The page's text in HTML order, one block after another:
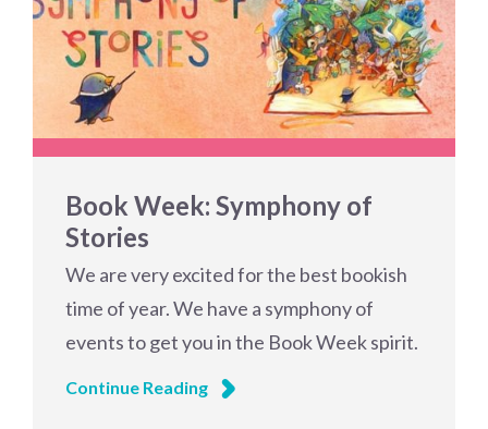
Book Week: Symphony of
Stories
We are very excited for the best bookish
time of year. We have a symphony of
events to get you in the Book Week spirit.
Continue Reading